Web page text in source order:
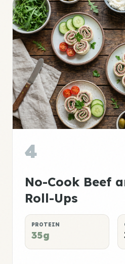
4
No-Cook Beef
Roll-Ups
PROTEIN
35g